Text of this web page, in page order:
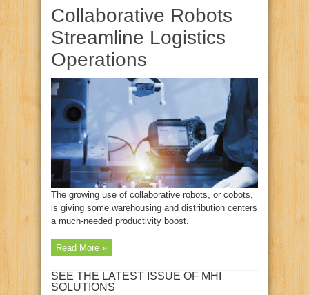
Collaborative Robots
Streamline Logistics
Operations
The growing use of collaborative robots, or cobots,
is giving some warehousing and distribution centers
a much-needed productivity boost.
Read More »
SEE THE LATEST ISSUE OF MHI
SOLUTIONS